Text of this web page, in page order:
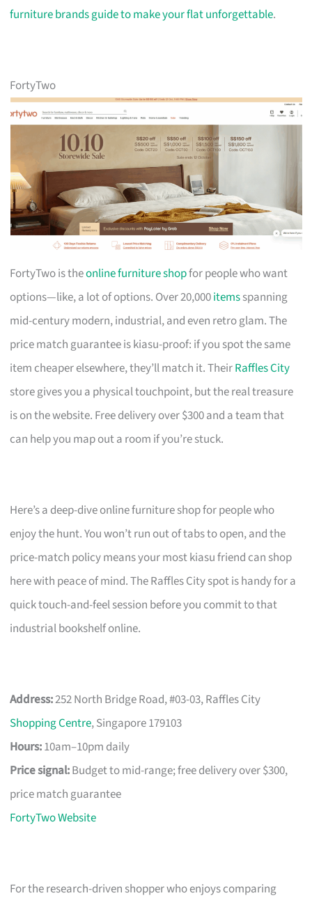
furniture brands guide to make your flat unforgettable.
FortyTwo
FortyTwo is theonline furniture shopfor people who want
options—like, a lot of options. Over 20,000itemsspanning
mid-century modern, industrial, and even retro glam. The
price match guarantee is kiasu-proof: if you spot the same
item cheaper elsewhere, they’ll match it. TheirRaffles City
store gives you a physical touchpoint, but the real treasure
is on the website. Free delivery over $300 and a team that
can help you map out a room if you’re stuck.
Here’s a deep-dive online furniture shop for people who
enjoy the hunt. You won’t run out of tabs to open, and the
price-match policy means your most kiasu friend can shop
here with peace of mind. The Raffles City spot is handy for a
quick touch-and-feel session before you commit to that
industrial bookshelf online.
Address:252 North Bridge Road, #03-03, Raffles City
Shopping Centre, Singapore 179103
Hours:10am–10pm daily
Price signal:Budget to mid-range; free delivery over $300,
price match guarantee
FortyTwo Website
For the research-driven shopper who enjoys comparing